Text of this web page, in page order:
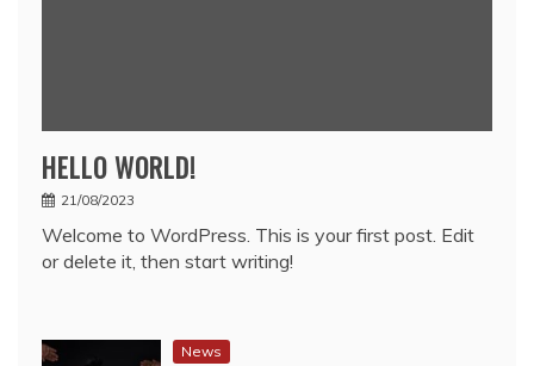
HELLO WORLD!
21/08/2023
Welcome to WordPress. This is your first post. Edit
or delete it, then start writing!
News